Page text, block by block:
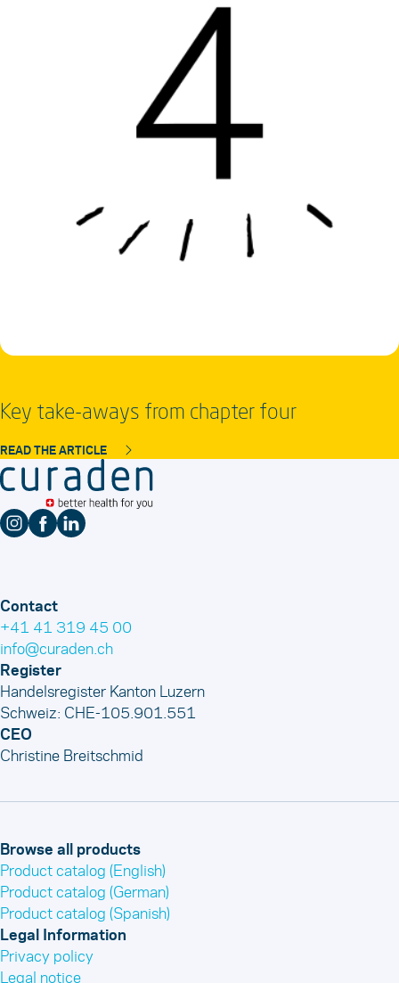
Key take-aways from chapter four
READ THE ARTICLE
Contact
+41 41 319 45 00
info@curaden.ch
Register
Handelsregister Kanton Luzern
Schweiz: CHE-105.901.551
CEO
Christine Breitschmid
Browse all products
Product catalog (English)
Product catalog (German)
Product catalog (Spanish)
Legal Information
Privacy policy
Legal notice